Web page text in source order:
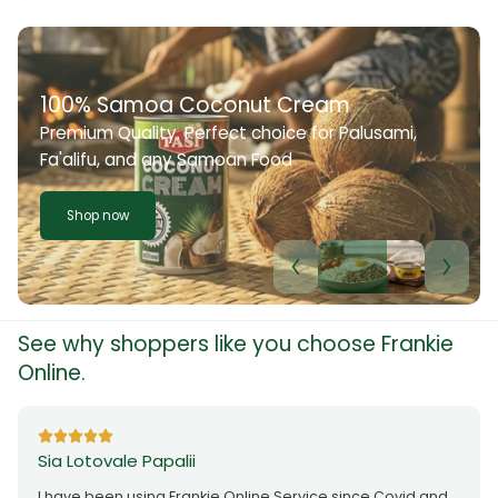
100% Samoa Coconut Cream
Premium Quality. Perfect choice for Palusami,
Fa'alifu, and any Samoan Food
Shop now
See why shoppers like you choose Frankie
Online.
Sia Lotovale Papalii